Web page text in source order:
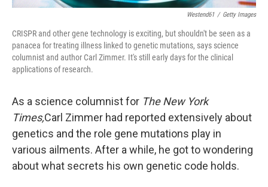
Westend61 / Getty Images
CRISPR and other gene technology is exciting, but shouldn't be seen as a
panacea for treating illness linked to genetic mutations, says science
columnist and author Carl Zimmer. It's still early days for the clinical
applications of research.
As a science columnist for The New York
Times,Carl Zimmer had reported extensively about
genetics and the role gene mutations play in
various ailments. After a while, he got to wondering
about what secrets his own genetic code holds.